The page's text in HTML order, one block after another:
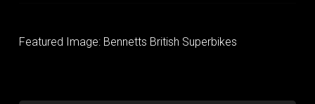
Featured Image: Bennetts British Superbikes